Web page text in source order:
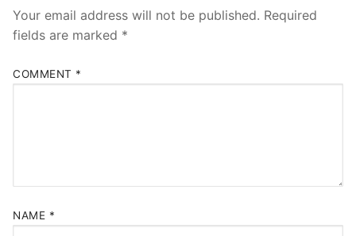
Your email address will not be published. Required
fields are marked *
COMMENT *
NAME *